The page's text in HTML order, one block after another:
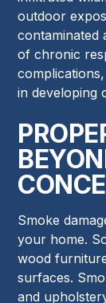
outdoor
contaminated
of chronic
in developing
Smoke
your home.
wood
surfaces.
and